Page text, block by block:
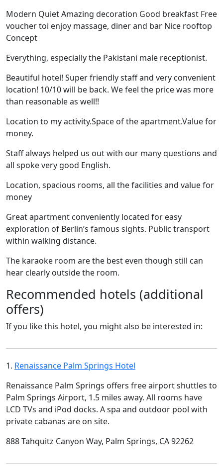
Modern Quiet Amazing decoration Good breakfast Free
voucher toi enjoy massage, diner and bar Nice rooftop
Concept
Everything, especially the Pakistani male receptionist.
Beautiful hotel! Super friendly staff and very convenient
location! 10/10 will be back. We feel the price was more
than reasonable as well!!
Location to my activity.Space of the apartment.Value for
money.
Staff always helped us out with our many questions and
all spoke very good English.
Location, spacious rooms, all the facilities and value for
money
Great apartment conveniently located for easy
exploration of Berlin’s famous sights. Public transport
within walking distance.
The karaoke room are the best even though still can
hear clearly outside the room.
Recommended hotels (additional
offers)
If you like this hotel, you might also be interested in:
1. Renaissance Palm Springs Hotel
Renaissance Palm Springs offers free airport shuttles to
Palm Springs Airport, 1.5 miles away. All rooms have
LCD TVs and iPod docks. A spa and outdoor pool with
private cabanas are on site.
888 Tahquitz Canyon Way, Palm Springs, CA 92262